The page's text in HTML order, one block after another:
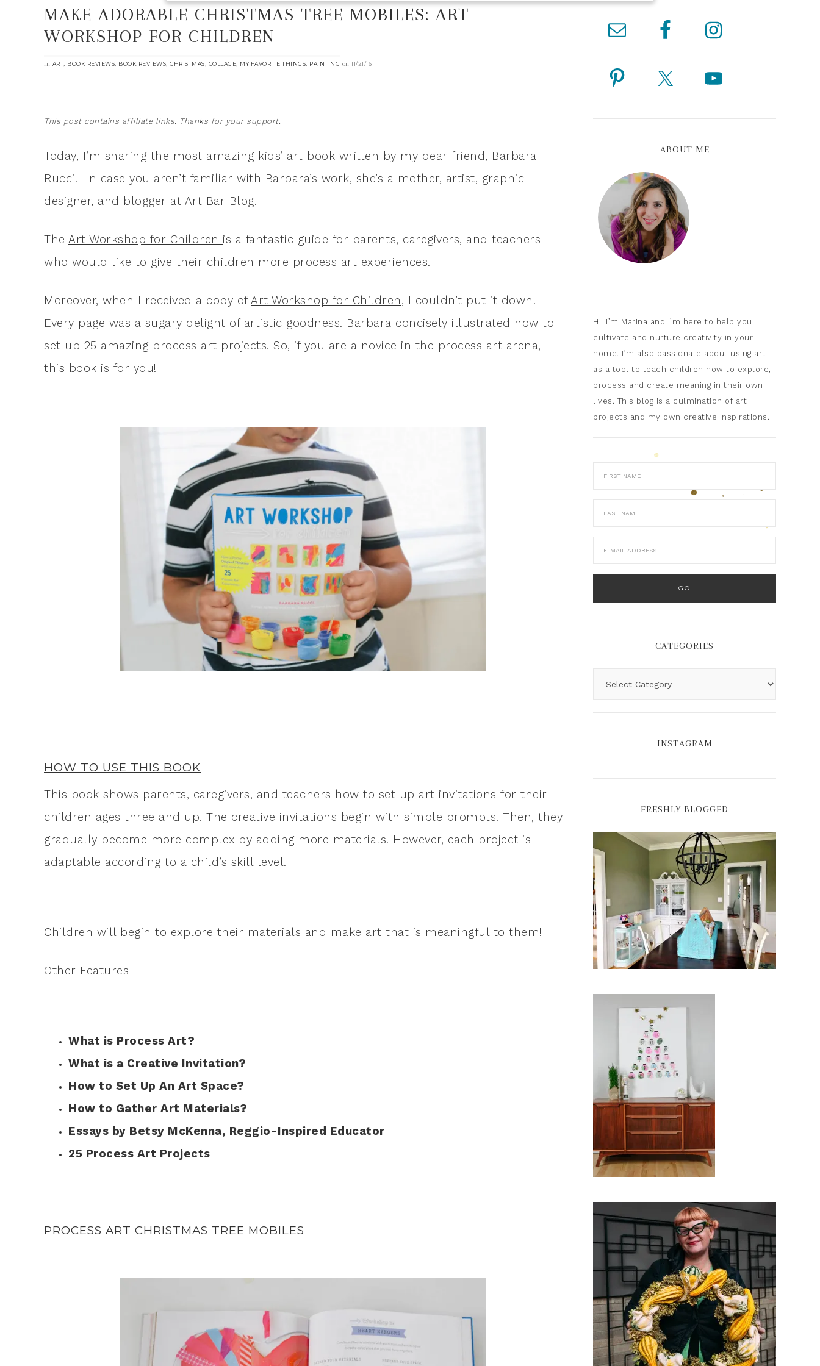
MAKE ADORABLE CHRISTMAS TREE MOBILES: ART
WORKSHOP FOR CHILDREN
in ART, BOOK REVIEWS, BOOK REVIEWS, CHRISTMAS, COLLAGE, MY FAVORITE THINGS, PAINTING on11/21/16
This post contains affiliate links. Thanks for your support.
Today, I’m sharing the most amazing kids’ art book written by my dear friend, Barbara
Rucci. In case you aren’t familiar with Barbara’s work, she’s a mother, artist, graphic
designer, and blogger at Art Bar Blog.
The Art Workshop for Children is a fantastic guide for parents, caregivers, and teachers
who would like to give their children more process art experiences.
Moreover, when I received a copy ofArt Workshop for Children, I couldn’t put it down!
Every page was a sugary delight of artistic goodness. Barbara concisely illustrated how to
set up 25 amazing process art projects. So, if you are a novice in the process art arena,
this book is for you!
HOW TO USE THIS BOOK
This book shows parents, caregivers, and teachers how to set up art invitations for their
children ages three and up. The creative invitations begin with simple prompts. Then, they
gradually become more complex by adding more materials. However, each project is
adaptable according to a child’s skill level.
Children will begin to explore their materials and make art that is meaningful to them!
Other Features
What is Process Art?
What is a Creative Invitation?
How to Set Up An Art Space?
How to Gather Art Materials?
Essays by Betsy McKenna, Reggio-Inspired Educator
25 Process Art Projects
PROCESS ART CHRISTMAS TREE MOBILES
ABOUT ME
Hi! I’m Marina and I’m here to help you
cultivate and nurture creativity in your
home. I’m also passionate about using art
as a tool to teach children how to explore,
process and create meaning in their own
lives. This blog is a culmination of art
projects and my own creative inspirations.
CATEGORIES
INSTAGRAM
FRESHLY BLOGGED